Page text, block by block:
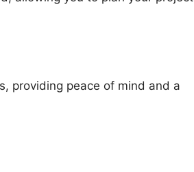
providing peace of mind and a